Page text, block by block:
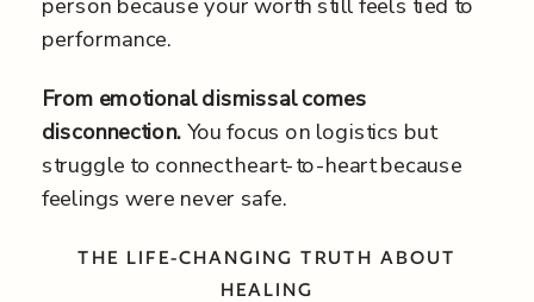
performance.
From emotional dismissal comes
disconnection.You focus on logistics but
struggle to connect heart-to-heart because
feelings were never safe.
THE LIFE-CHANGING TRUTH ABOUT
HEALING